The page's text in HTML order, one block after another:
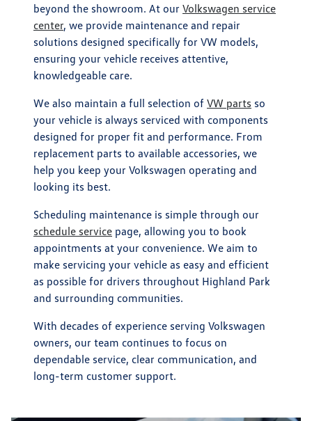
beyond the showroom. At our Volkswagen service
center, we provide maintenance and repair
solutions designed specifically for VW models,
ensuring your vehicle receives attentive,
knowledgeable care.
We also maintain a full selection of VW parts so
your vehicle is always serviced with components
designed for proper fit and performance. From
replacement parts to available accessories, we
help you keep your Volkswagen operating and
looking its best.
Scheduling maintenance is simple through our
schedule service page, allowing you to book
appointments at your convenience. We aim to
make servicing your vehicle as easy and efficient
as possible for drivers throughout Highland Park
and surrounding communities.
With decades of experience serving Volkswagen
owners, our team continues to focus on
dependable service, clear communication, and
long-term customer support.